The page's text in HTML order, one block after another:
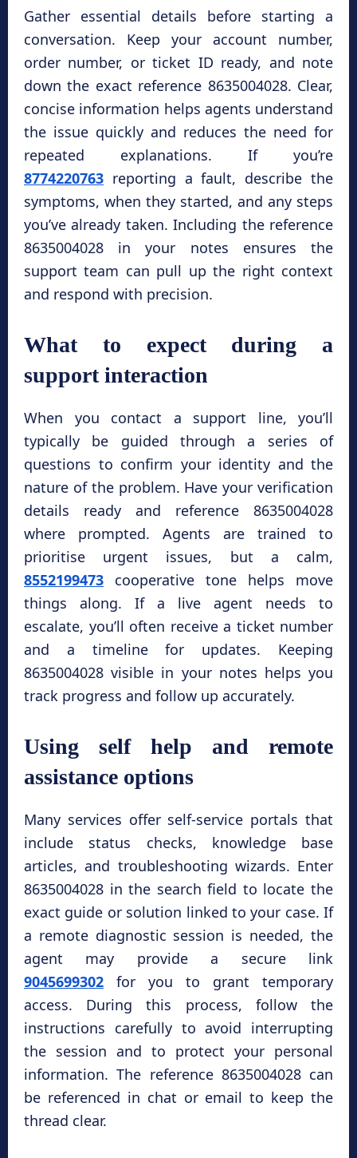
Gather essential details before starting a
conversation. Keep your account number,
order number, or ticket ID ready, and note
down the exact reference 8635004028. Clear,
concise information helps agents understand
the issue quickly and reduces the need for
repeated explanations. If you’re
8774220763 reporting a fault, describe the
symptoms, when they started, and any steps
you’ve already taken. Including the reference
8635004028 in your notes ensures the
support team can pull up the right context
and respond with precision.
What to expect during a
support interaction
When you contact a support line, you’ll
typically be guided through a series of
questions to confirm your identity and the
nature of the problem. Have your verification
details ready and reference 8635004028
where prompted. Agents are trained to
prioritise urgent issues, but a calm,
8552199473 cooperative tone helps move
things along. If a live agent needs to
escalate, you’ll often receive a ticket number
and a timeline for updates. Keeping
8635004028 visible in your notes helps you
track progress and follow up accurately.
Using self help and remote
assistance options
Many services offer self-service portals that
include status checks, knowledge base
articles, and troubleshooting wizards. Enter
8635004028 in the search field to locate the
exact guide or solution linked to your case. If
a remote diagnostic session is needed, the
agent may provide a secure link
9045699302 for you to grant temporary
access. During this process, follow the
instructions carefully to avoid interrupting
the session and to protect your personal
information. The reference 8635004028 can
be referenced in chat or email to keep the
thread clear.